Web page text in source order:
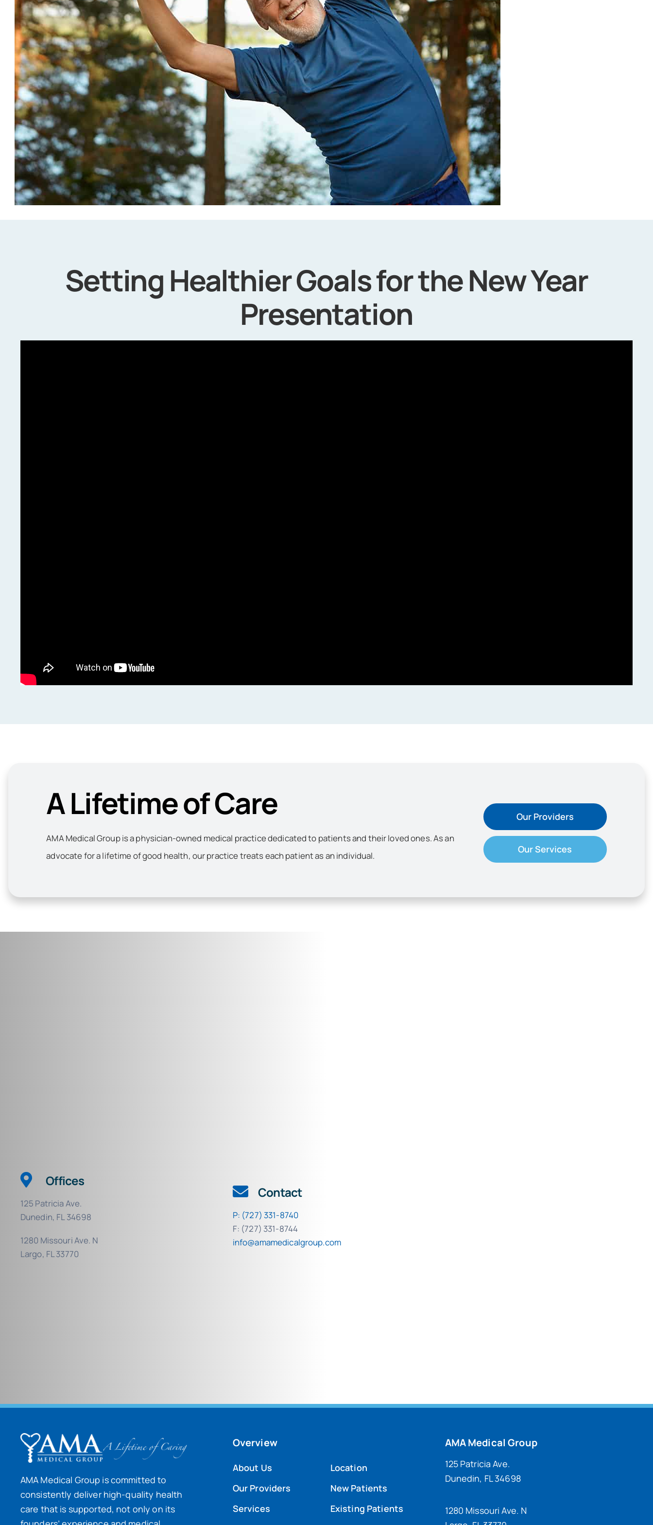
Setting Healthier Goals for the New Year
Presentation
A Lifetime of Care
AMA Medical Group is a physician-owned medical practice dedicated to patients and their loved ones. As an
advocate for a lifetime of good health, our practice treats each patient as an individual.
Our Providers
Our Services
Offices
125 Patricia Ave.
Dunedin, FL 34698
1280 Missouri Ave. N
Largo, FL 33770
Contact
P: (727) 331-8740
F: (727) 331-8744
info@amamedicalgroup.com
AMA Medical Group is committed to
consistently deliver high-quality health
care that is supported, not only on its
Overview
About Us
Our Providers
Services
Location
New Patients
Existing Patients
AMA Medical Group
125 Patricia Ave.
Dunedin, FL 34698
1280 Missouri Ave. N